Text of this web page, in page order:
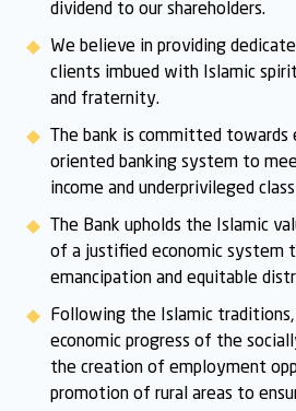
dividend to our shareholders.
We believe in providing
clients imbued with Islamic
and fraternity.
The bank is committed
oriented banking system to
income and underprivileged
The Bank upholds the Islamic
of a justified economic system
emancipation and equitable
Following the Islamic
economic progress of the
the creation of employment
promotion of rural areas to